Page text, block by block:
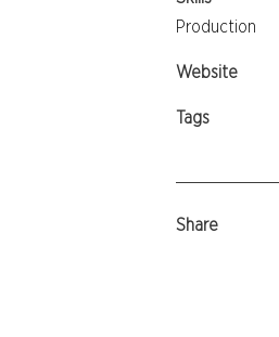
Production
Website
Tags
Share